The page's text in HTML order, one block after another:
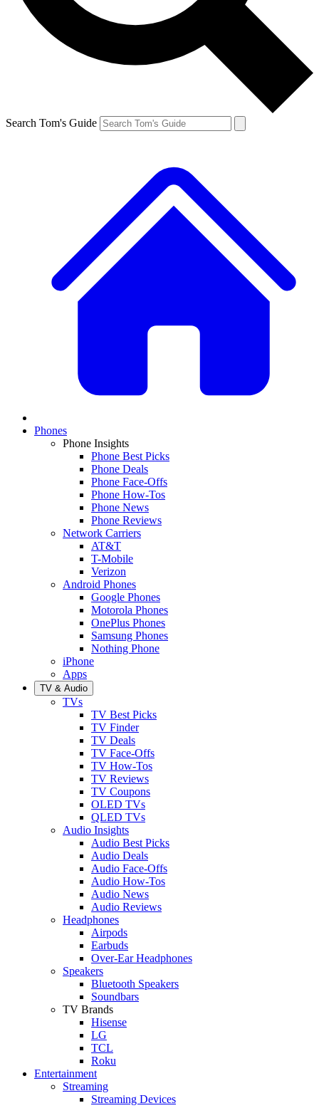
Search Tom's Guide
Phones
Phone Insights
Phone Best Picks
Phone Deals
Phone Face-Offs
Phone How-Tos
Phone News
Phone Reviews
Network Carriers
AT&T
T-Mobile
Verizon
Android Phones
Google Phones
Motorola Phones
OnePlus Phones
Samsung Phones
Nothing Phone
iPhone
Apps
TV & Audio
TVs
TV Best Picks
TV Finder
TV Deals
TV Face-Offs
TV How-Tos
TV Reviews
TV Coupons
OLED TVs
QLED TVs
Audio Insights
Audio Best Picks
Audio Deals
Audio Face-Offs
Audio How-Tos
Audio News
Audio Reviews
Headphones
Airpods
Earbuds
Over-Ear Headphones
Speakers
Bluetooth Speakers
Soundbars
TV Brands
Hisense
LG
TCL
Roku
Entertainment
Streaming
Streaming Devices